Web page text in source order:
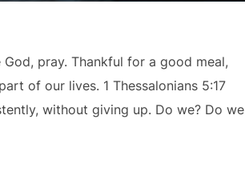
pray. Thankful for a good meal,
of our lives. 1 Thessalonians 5:17
without giving up. Do we? Do we